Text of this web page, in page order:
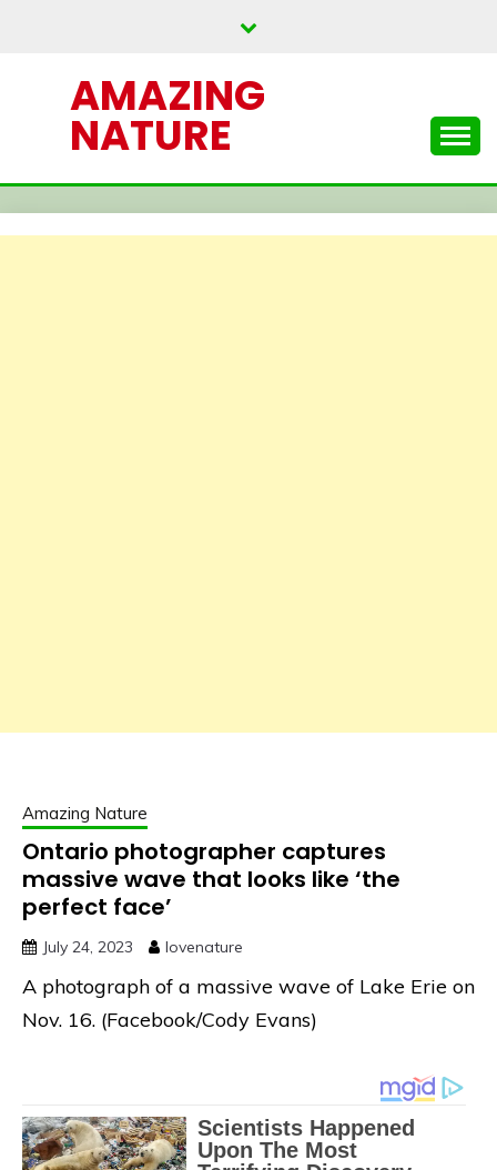
AMAZING
NATURE
Amazing Nature
Ontario photographer captures
massive wave that looks like ‘the
perfect face’
July 24, 2023 lovenature
A photograph of a massive wave of Lake Erie on
Nov. 16. (Facebook/Cody Evans)